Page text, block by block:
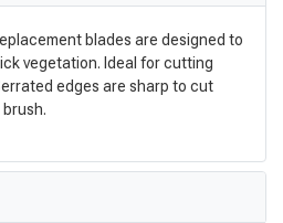
blades are designed to
vegetation. Ideal for cutting
edges are sharp to cut